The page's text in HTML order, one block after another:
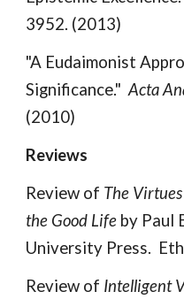
3952. (2013)
"A Eudaimonist
Significance."Acta
(2010)
Reviews
Review of The
the Good Life by Paul
University Press.
Review of Intelligent